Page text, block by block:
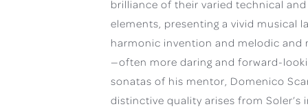
brilliance of their varied technical
elements, presenting a vivid musical
harmonic invention and melodic and
—often more daring and forward-
sonatas of his mentor, Domenico
distinctive quality arises from Soler’s